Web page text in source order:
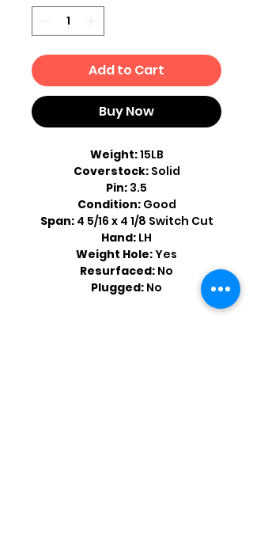
Add to Cart
Buy Now
Weight:15LB
Coverstock: Solid
Pin: 3.5
Condition: Good
Span: 4 5/16 x 4 1/8 Switch Cut
Hand: LH
Weight Hole:Yes
Resurfaced: No
Plugged: No